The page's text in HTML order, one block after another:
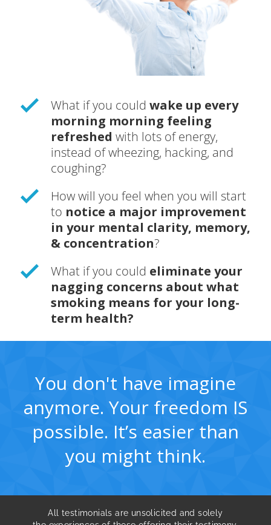
What if you could wake up every
morning morning feeling
refreshed with lots of energy,
instead of wheezing, hacking, and
coughing?
How will you feel when you will start
to notice a major improvement
in your mental clarity, memory,
& concentration?
What if you could eliminate your
nagging concerns about what
smoking means for your long-
term health?
You don't have imagine
anymore. Your freedom IS
possible. It’s easier than
you might think.
All testimonials are unsolicited and solely